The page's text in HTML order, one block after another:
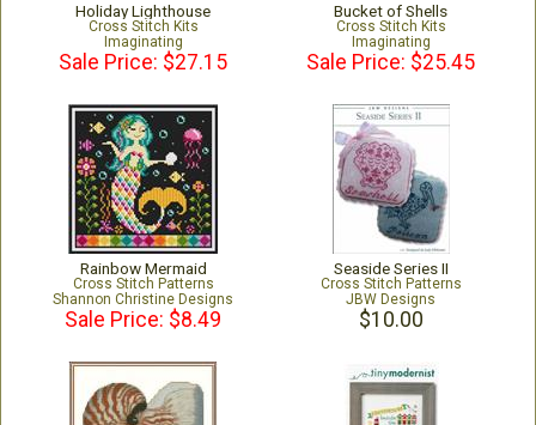
Holiday Lighthouse
Cross Stitch Kits
Imaginating
Sale Price: $27.15
Bucket of Shells
Cross Stitch Kits
Imaginating
Sale Price: $25.45
Rainbow Mermaid
Cross Stitch Patterns
Shannon Christine Designs
Sale Price: $8.49
Seaside Series II
Cross Stitch Patterns
JBW Designs
$10.00